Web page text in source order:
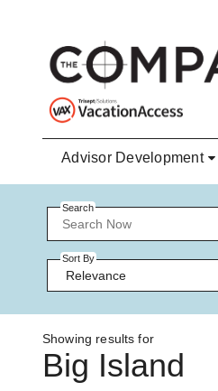
Advisor Development
Search
Sort By
Showing results for
Big Island